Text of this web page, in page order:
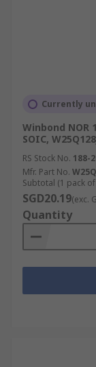
Currently
Winbond NOR
SOIC,
RS Stock No. 188-
Mfr. Part No.
Subtotal (1 pack
SGD20.19(exc.
Quantity